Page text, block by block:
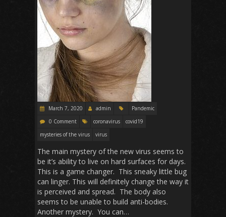
March 7, 2020 admin
Pandemic
0 Comment
coronavirus
covid19
mysteries of the virus
virus
The main mystery of the new virus seems to
be it’s ability to live on hard surfaces for days.
This is a game changer. This sneaky little bug
can linger. This will definitely change the way it
is perceived and spread. The body also
seems to be unable to build anti-bodies.
Another mystery. You can…